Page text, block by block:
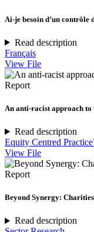
Ai-je besoin d’un contrôle
Read description
Français
View File
Report
An anti-racist approach to
Read description
Equity Centred Practice
View File
Report
Beyond Synergy:
Read description